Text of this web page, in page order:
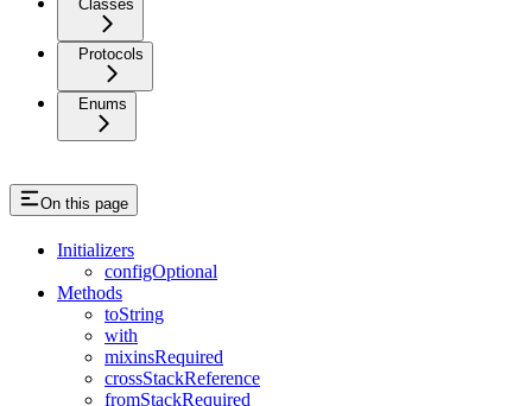
Classes
Protocols
Enums
On this page
Initializers
configOptional
Methods
toString
with
mixinsRequired
crossStackReference
fromStackRequired